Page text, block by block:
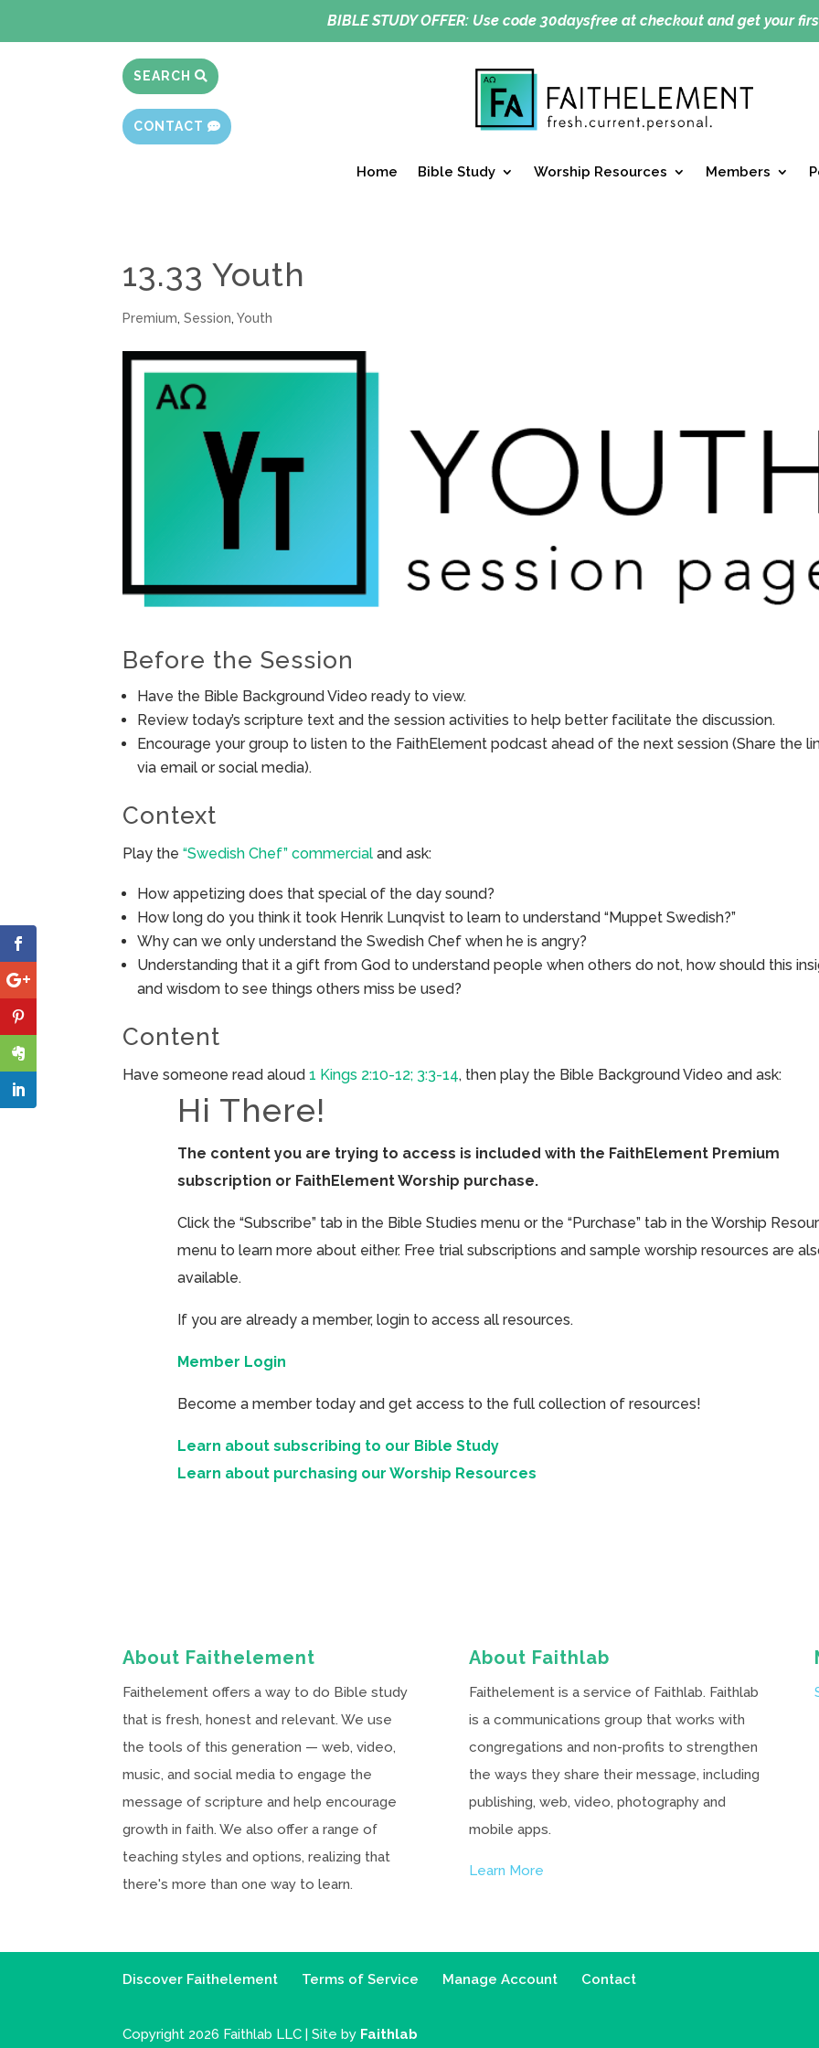
BIBLE STUDY OFFER:Use code 30daysfree at checkout and get your
SEARCH
CONTACT
Home Bible Study Worship Resources Members
13.33 Youth
Premium,Session,Youth
Before the Session
Have the Bible Background Video ready to view.
Review today’s scripture text and the session activities to help better facilitate the discussion.
Encourage your group to listen to the FaithElement podcast ahead of the next session (Share the
via email or social media).
Context
Play the“Swedish Chef” commercial and ask:
How appetizing does that special of the day sound?
How long do you think it took Henrik Lunqvist to learn to understand “Muppet Swedish?”
Why can we only understand the Swedish Chef when he is angry?
Understanding that it a gift from God to understand people when others do not, how should this
and wisdom to see things others miss be used?
Content
Have someone read aloud1 Kings 2:10-12; 3:3-14, then play the Bible Background Video and ask:
Hi There!
The content you are trying to access is included with the FaithElement Premium
subscription or FaithElement Worship purchase.
Click the “Subscribe” tab in the Bible Studies menu or the “Purchase” tab in the Worship
menu to learn more about either. Free trial subscriptions and sample worship resources are
available.
If you are already a member, login to access all resources.
Member Login
Become a member today and get access to the full collection of resources!
Learn about subscribing to our Bible Study
Learn about purchasing our Worship Resources
About Faithelement
Faithelement offers a way to do Bible study
that is fresh, honest and relevant. We use
the tools of this generation — web, video,
music, and social media to engage the
message of scripture and help encourage
growth in faith. We also offer a range of
teaching styles and options, realizing that
there's more than one way to learn.
About Faithlab
Faithelement is a service of Faithlab. Faithlab
is a communications group that works with
congregations and non-profits to strengthen
the ways they share their message, including
publishing, web, video, photography and
mobile apps.
Learn More
Discover Faithelement Terms of Service Manage Account Contact
Copyright 2026 Faithlab LLC | Site by Faithlab